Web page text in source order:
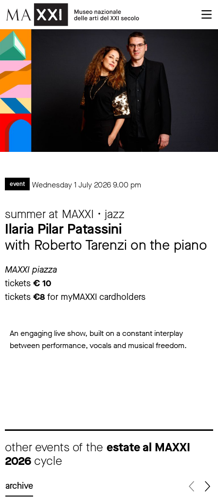
event Wednesday 1 July 20269.00 pm
summer at MAXXI • jazz
Ilaria Pilar Patassini
with Roberto Tarenzi on the piano
MAXXI piazza
tickets € 10
tickets €8 for myMAXXI cardholders
An engaging live show, built on a constant interplay
between performance, vocals and musical freedom.
other events of the estate al MAXXI
2026 cycle
archive